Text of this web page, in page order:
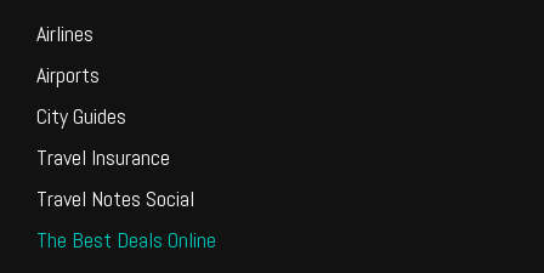
Airlines
Airports
City Guides
Travel Insurance
Travel Notes Social
The Best Deals Online